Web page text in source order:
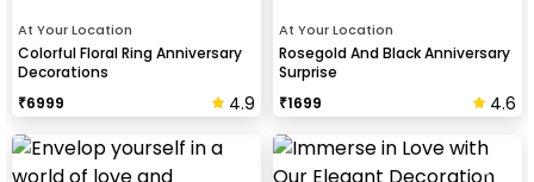
At Your Location
Colorful Floral Ring Anniversary
Decorations
₹6999 4.9
At Your Location
Rosegold And Black Anniversary
Surprise
₹1699 4.6